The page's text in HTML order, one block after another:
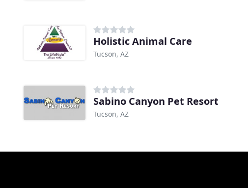
Holistic Animal Care
Tucson, AZ
Sabino Canyon Pet Resort
Tucson, AZ